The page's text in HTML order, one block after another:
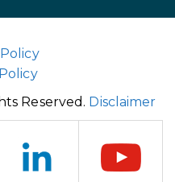
Reserved. Disclaimer